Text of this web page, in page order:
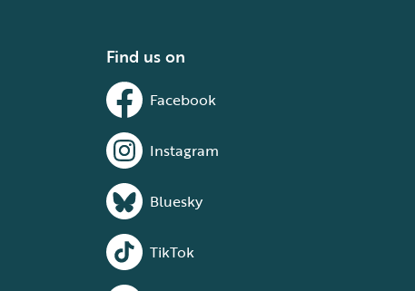
Find us on
Facebook
Instagram
Bluesky
TikTok